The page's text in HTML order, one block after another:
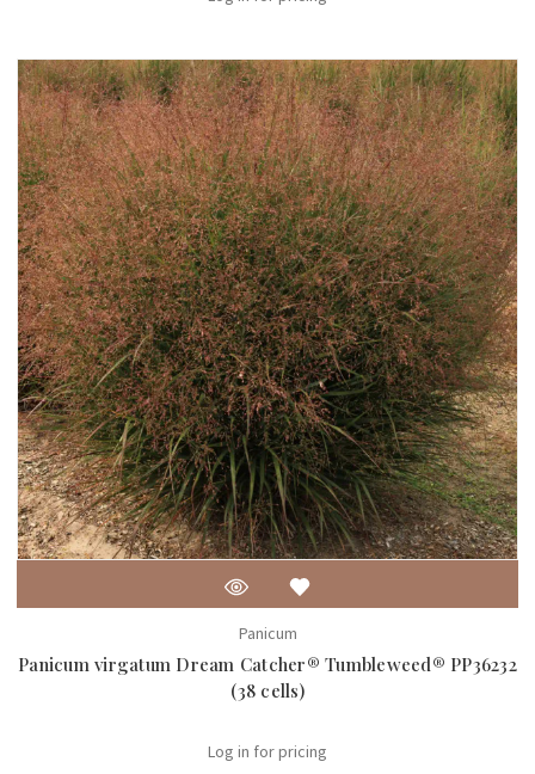
Panicum
Panicum virgatum Dream Catcher® Tumbleweed® PP36232
(38 cells)
Log in for pricing